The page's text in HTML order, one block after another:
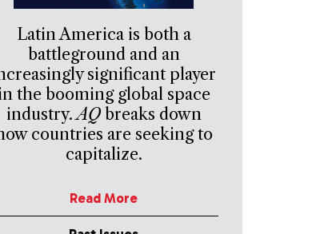
Latin America is both a
battleground and an
significant player
the booming global space
industry.AQbreaks down
countries are seeking to
capitalize.
Read More